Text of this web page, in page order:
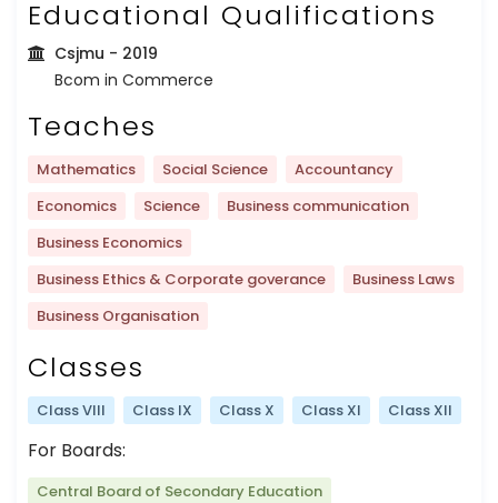
Educational Qualifications
Csjmu - 2019
Bcom in Commerce
Teaches
Mathematics Social Science
Accountancy
Economics
Science
Business communication
Business Economics
Business Ethics & Corporate goverance
Business Laws
Business Organisation
Classes
Class VIII Class IX Class X Class XI Class XII
For Boards:
Central Board of Secondary Education